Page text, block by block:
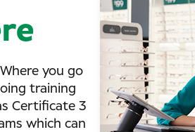
you go
training
Certificate 3
which can